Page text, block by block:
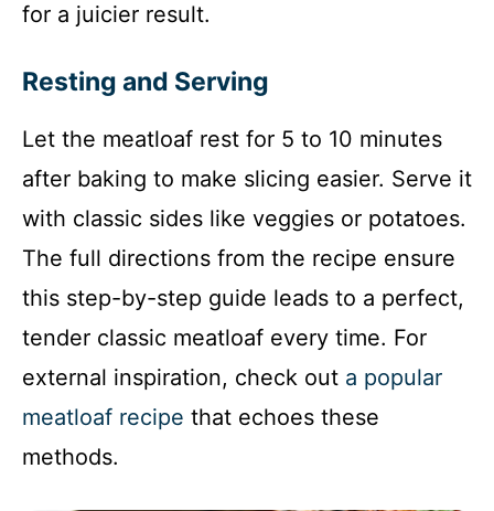
for a juicier result.
Resting and Serving
Let the meatloaf rest for 5 to 10 minutes
after baking to make slicing easier. Serve it
with classic sides like veggies or potatoes.
The full directions from the recipe ensure
this step-by-step guide leads to a perfect,
tender classic meatloaf every time. For
external inspiration, check out a popular
meatloaf recipe that echoes these
methods.